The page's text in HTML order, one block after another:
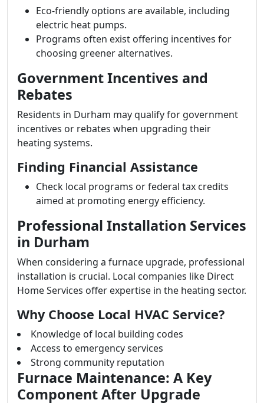
Eco-friendly options are available, including
electric heat pumps.
Programs often exist offering incentives for
choosing greener alternatives.
Government Incentives and
Rebates
Residents in Durham may qualify for government
incentives or rebates when upgrading their
heating systems.
Finding Financial Assistance
Check local programs or federal tax credits
aimed at promoting energy efficiency.
Professional Installation Services
in Durham
When considering a furnace upgrade, professional
installation is crucial. Local companies like Direct
Home Services offer expertise in the heating sector.
Why Choose Local HVAC Service?
Knowledge of local building codes
Access to emergency services
Strong community reputation
Furnace Maintenance: A Key
Component After Upgrade